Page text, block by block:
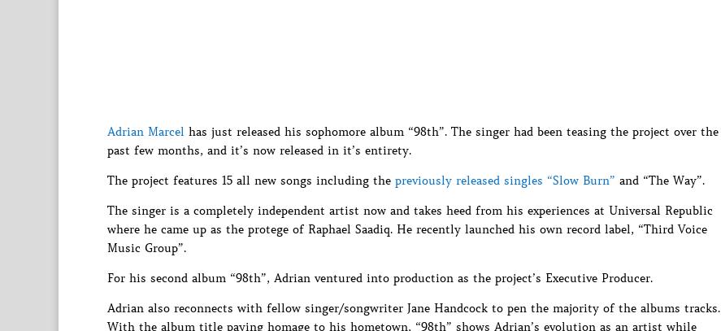
Adrian Marcel has just released his sophomore album “98th”. The singer had been teasing the project over the
past few months, and it’s now released in it’s entirety.
The project features 15 all new songs including the previously released singles “Slow Burn” and “The Way”.
The singer is a completely independent artist now and takes heed from his experiences at Universal Republic
where he came up as the protege of Raphael Saadiq. He recently launched his own record label, “Third Voice
Music Group”.
For his second album “98th”, Adrian ventured into production as the project’s Executive Producer.
Adrian also reconnects with fellow singer/songwriter Jane Handcock to pen the majority of the albums tracks.
With the album title paying homage to his hometown, “98th” shows Adrian’s evolution as an artist while